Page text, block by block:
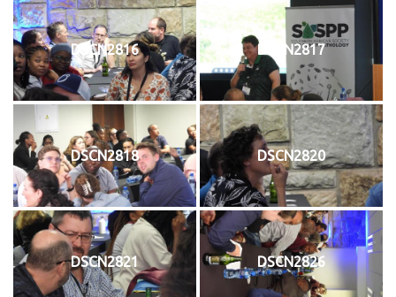
DSCN2816 DSCN2817
DSCN2818 DSCN2820
DSCN2821 DSCN2826